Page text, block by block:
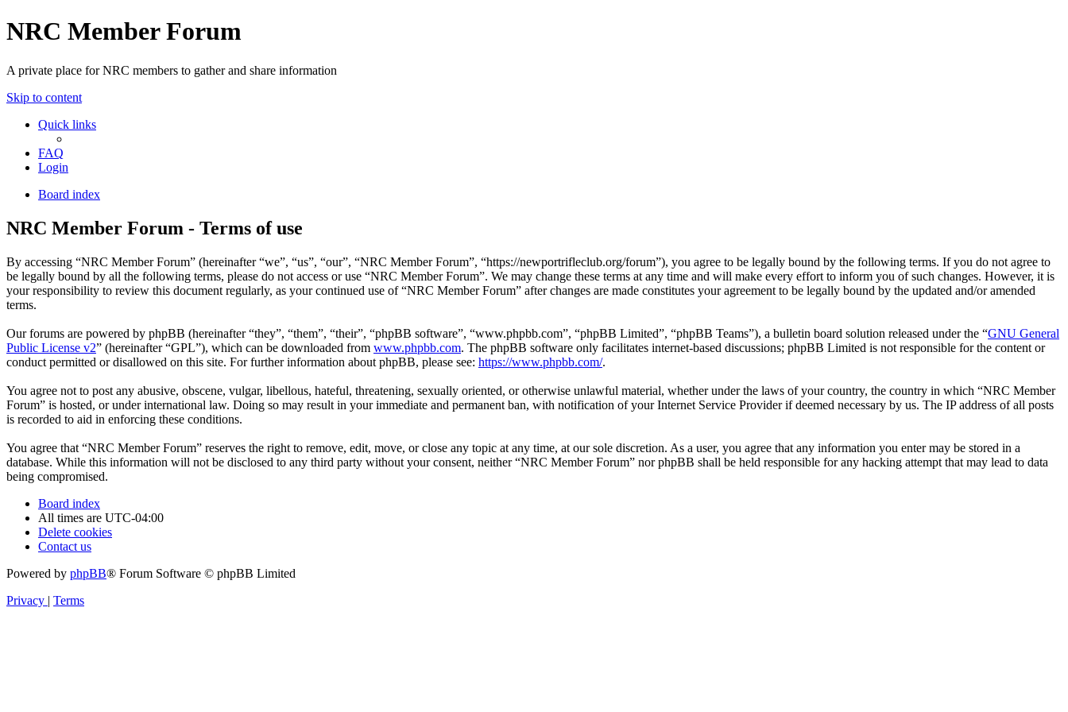
NRC Member Forum
A private place for NRC members to gather and share information
Skip to content
Quick links
FAQ
Login
Board index
NRC Member Forum - Terms of use
By accessing “NRC Member Forum” (hereinafter “we”, “us”, “our”, “NRC Member Forum”, “https://newportrifleclub.org/forum”), you agree to be legally bound by the following terms. If you do not agree to
be legally bound by all the following terms, please do not access or use “NRC Member Forum”. We may change these terms at any time and will make every effort to inform you of such changes. However, it is
your responsibility to review this document regularly, as your continued use of “NRC Member Forum” after changes are made constitutes your agreement to be legally bound by the updated and/or amended
terms.
Our forums are powered by phpBB (hereinafter “they”, “them”, “their”, “phpBB software”, “www.phpbb.com”, “phpBB Limited”, “phpBB Teams”), a bulletin board solution released under the “GNU General
Public License v2” (hereinafter “GPL”), which can be downloaded from www.phpbb.com. The phpBB software only facilitates internet-based discussions; phpBB Limited is not responsible for the content or
conduct permitted or disallowed on this site. For further information about phpBB, please see: https://www.phpbb.com/.
You agree not to post any abusive, obscene, vulgar, libellous, hateful, threatening, sexually oriented, or otherwise unlawful material, whether under the laws of your country, the country in which “NRC Member
Forum” is hosted, or under international law. Doing so may result in your immediate and permanent ban, with notification of your Internet Service Provider if deemed necessary by us. The IP address of all posts
is recorded to aid in enforcing these conditions.
You agree that “NRC Member Forum” reserves the right to remove, edit, move, or close any topic at any time, at our sole discretion. As a user, you agree that any information you enter may be stored in a
database. While this information will not be disclosed to any third party without your consent, neither “NRC Member Forum” nor phpBB shall be held responsible for any hacking attempt that may lead to data
being compromised.
Board index
All times are UTC-04:00
Delete cookies
Contact us
Powered by phpBB® Forum Software © phpBB Limited
Privacy | Terms